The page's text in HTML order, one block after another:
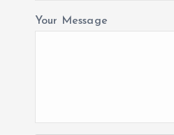
Your Message